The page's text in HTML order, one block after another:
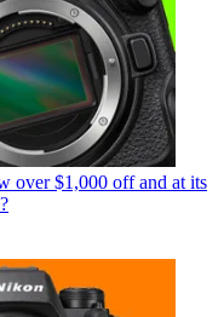
over $1,000 off and at its